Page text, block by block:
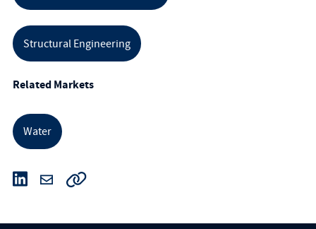
Structural Engineering
Related Markets
Water